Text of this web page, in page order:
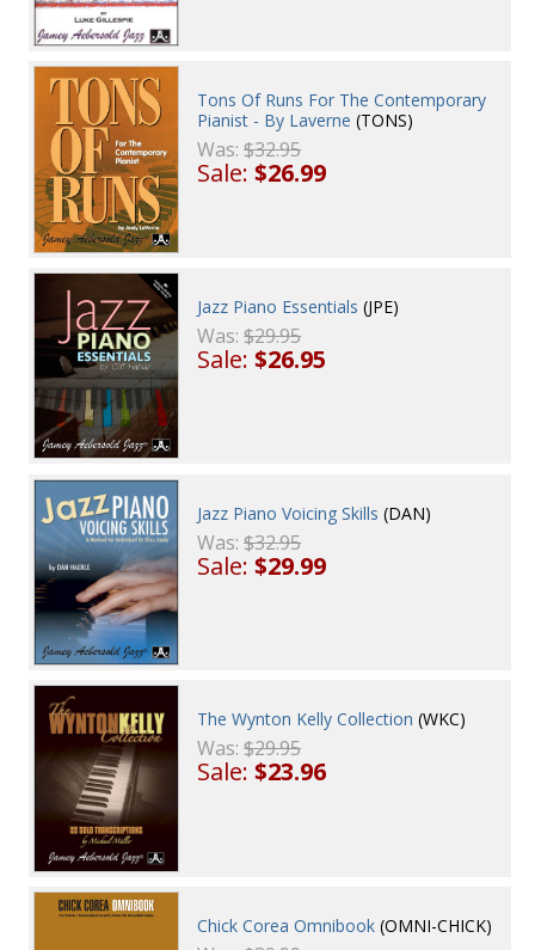
Tons Of Runs For The Contemporary
Pianist - By Laverne (TONS)
Was:$32.95
Sale:$26.99
Jazz Piano Essentials (JPE)
Was:$29.95
Sale:$26.95
Jazz Piano Voicing Skills (DAN)
Was:$32.95
Sale:$29.99
The Wynton Kelly Collection (WKC)
Was:$29.95
Sale:$23.96
Chick Corea Omnibook (OMNI-CHICK)